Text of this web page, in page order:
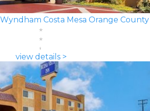
Costa Mesa Orange County
view details >